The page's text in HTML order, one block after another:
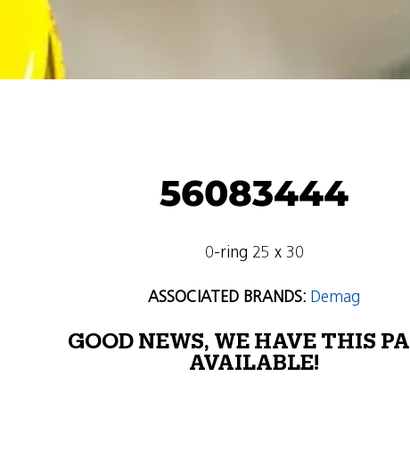
56083444
0-ring 25 x 30
ASSOCIATED BRANDS: Demag
GOOD NEWS, WE HAVE THIS
AVAILABLE!